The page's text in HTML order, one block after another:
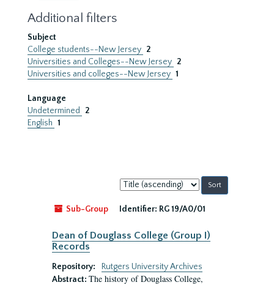
Additional filters
Subject
College students--New Jersey 2
Universities and Colleges--New Jersey 2
Universities and colleges--New Jersey 1
Language
Undetermined
2
English 1
Sort
by:
Sub-Group
Identifier: RG 19/A0/01
Dean of Douglass College (Group I)
Records
Repository:
Rutgers University Archives
Abstract: The history of Douglass College,